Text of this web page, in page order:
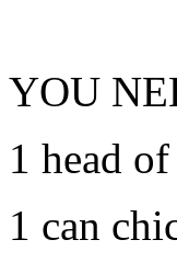
YOU
1 head
1 can